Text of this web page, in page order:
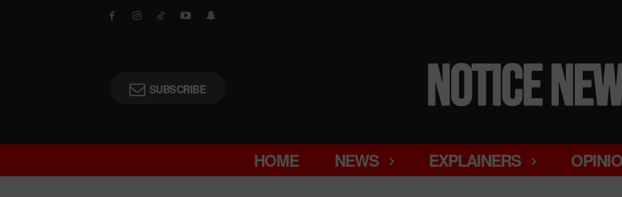
SUBSCRIBE
HOME NEWS EXPLAINERS